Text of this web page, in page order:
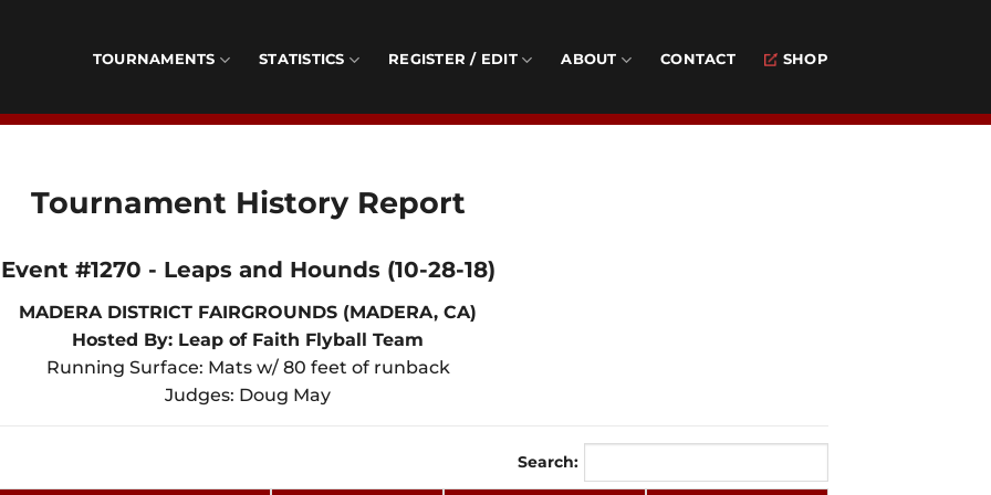
TOURNAMENTS STATISTICS REGISTER / EDIT ABOUT CONTACT SHOP
Tournament History Report
Event #1270 - Leaps and Hounds (10-28-18)
MADERA DISTRICT FAIRGROUNDS (MADERA, CA)
Hosted By: Leap of Faith Flyball Team
Running Surface: Mats w/ 80 feet of runback
Judges: Doug May
Search: